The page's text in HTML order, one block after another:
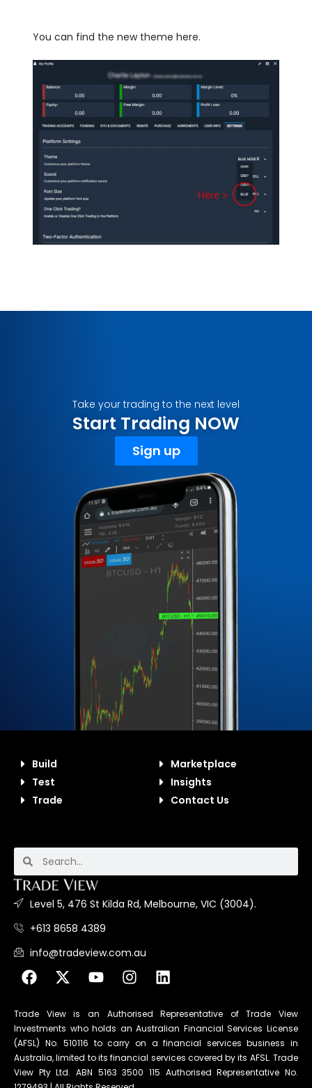
You can find the new theme here.
Take your trading to the next level
Start Trading NOW
Sign up
Build
Test
Trade
Marketplace
Insights
Contact Us
Level 5, 476 St Kilda Rd, Melbourne, VIC (3004).
+613 8658 4389
info@tradeview.com.au
Trade View is an Authorised Representative of Trade View
Investments who holds an Australian Financial Services License
(AFSL) No. 510116 to carry on a financial services business in
Australia, limited to its financial services covered by its AFSL. Trade
View Pty Ltd. ABN 5163 3500 115 Authorised Representative No.